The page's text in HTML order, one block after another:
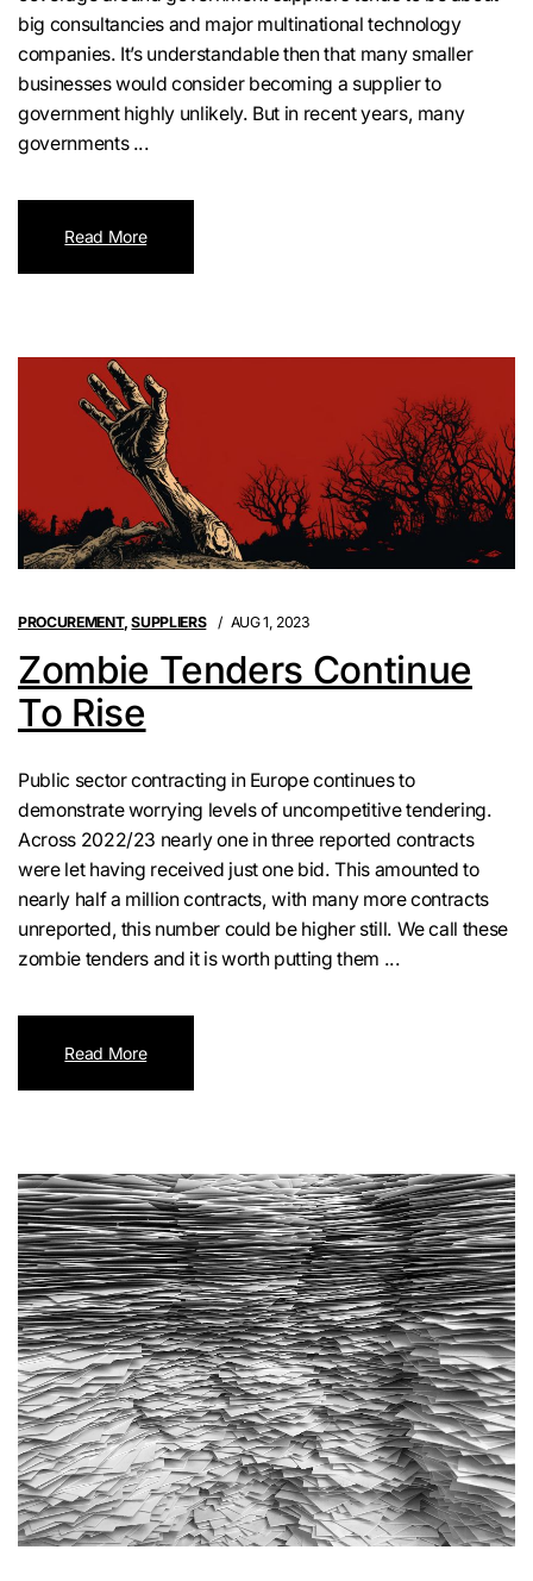
big consultancies and major multinational technology
companies. It’s understandable then that many smaller
businesses would consider becoming a supplier to
government highly unlikely. But in recent years, many
governments ...
Read More
PROCUREMENT,SUPPLIERS AUG 1, 2023
Zombie Tenders Continue
To Rise
Public sector contracting in Europe continues to
demonstrate worrying levels of uncompetitive tendering.
Across 2022/23 nearly one in three reported contracts
were let having received just one bid. This amounted to
nearly half a million contracts, with many more contracts
unreported, this number could be higher still. We call these
zombie tenders and it is worth putting them ...
Read More